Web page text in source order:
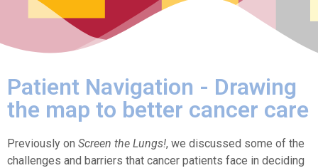
Patient Navigation - Drawing
the map to better cancer care
Previously on Screen the Lungs!, we discussed some of the
challenges and barriers that cancer patients face in deciding